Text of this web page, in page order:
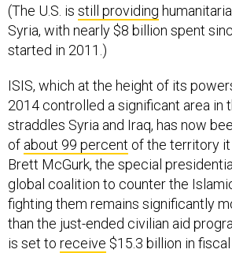
(The U.S. is still providing
Syria, with nearly $8 billion spent
started in 2011.)
ISIS, which at the height of its
2014 controlled a significant area in
straddles Syria and Iraq, has now
of about 99 percent of the territory
Brett McGurk, the special
global coalition to counter the
fighting them remains significantly
than the just-ended civilian aid
is set to receive $15.3 billion in